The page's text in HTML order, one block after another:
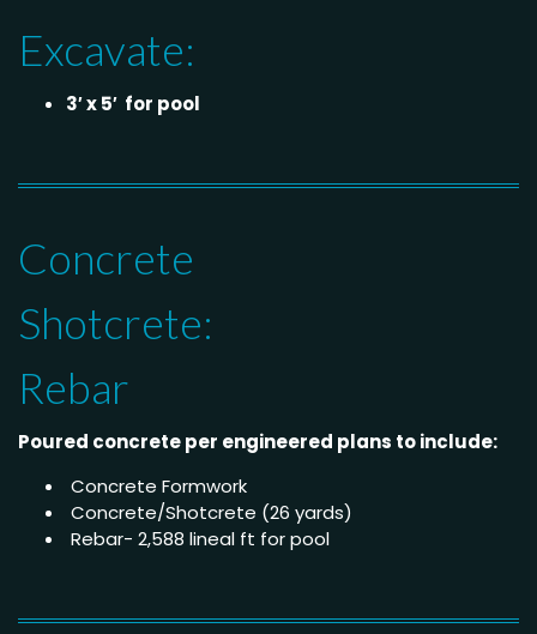
Excavate:
3′ x 5′ for pool
Concrete
Shotcrete:
Rebar
Poured concrete per engineered plans to include:
Concrete Formwork
Concrete/Shotcrete (26 yards)
Rebar- 2,588 lineal ft for pool